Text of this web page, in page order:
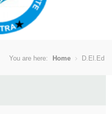
You are here: Home D.El.Ed